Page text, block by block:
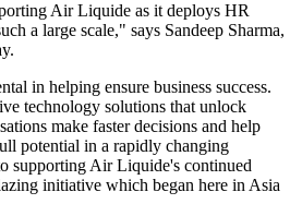
Air Liquide as it deploys HR
a large scale," says Sandeep Sharma,
in helping ensure business success.
technology solutions that unlock
make faster decisions and help
potential in a rapidly changing
supporting Air Liquide's continued
initiative which began here in Asia